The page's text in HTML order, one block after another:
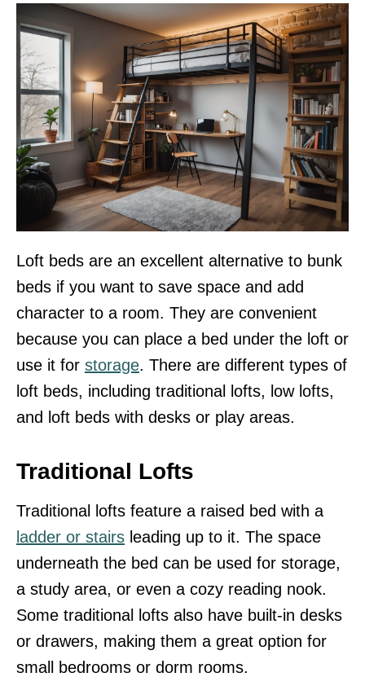
Loft beds are an excellent alternative to bunk
beds if you want to save space and add
character to a room. They are convenient
because you can place a bed under the loft or
use it for storage. There are different types of
loft beds, including traditional lofts, low lofts,
and loft beds with desks or play areas.
Traditional Lofts
Traditional lofts feature a raised bed with a
ladder or stairs leading up to it. The space
underneath the bed can be used for storage,
a study area, or even a cozy reading nook.
Some traditional lofts also have built-in desks
or drawers, making them a great option for
small bedrooms or dorm rooms.